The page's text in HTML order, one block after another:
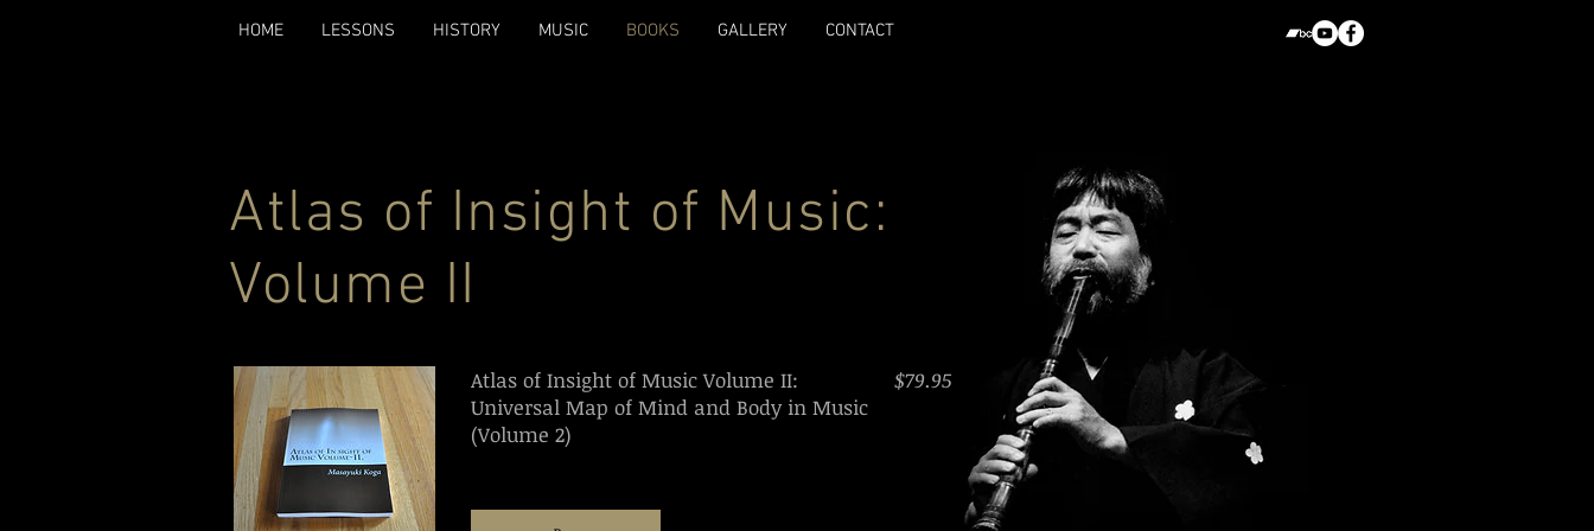
HOME LESSONS HISTORY MUSIC BOOKS GALLERY CONTACT
Atlas of Insight of Music Volume II:
Universal Map of Mind and Body in Music
(Volume 2)
$79.95
Atlas of Insight of Music:
Volume II